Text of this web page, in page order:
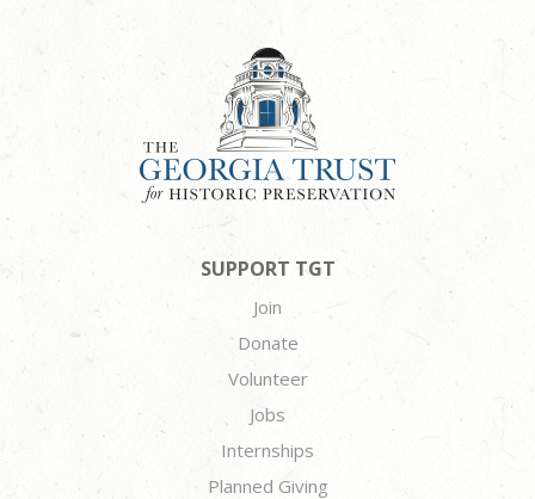
SUPPORT TGT
Join
Donate
Volunteer
Jobs
Internships
Planned Giving